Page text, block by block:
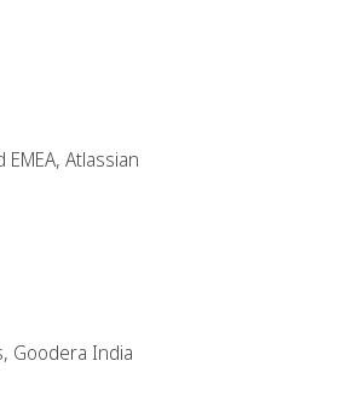
Atlassian
Goodera India